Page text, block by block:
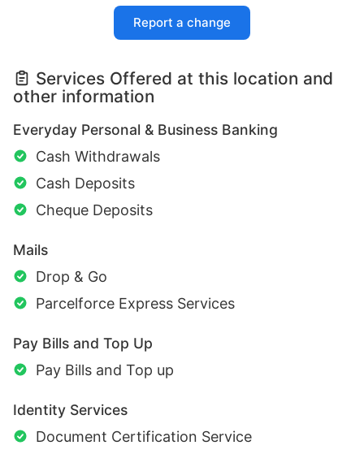
Report a change
Services Offered at this location and
other information
Everyday Personal & Business Banking
Cash Withdrawals
Cash Deposits
Cheque Deposits
Mails
Drop & Go
Parcelforce Express Services
Pay Bills and Top Up
Pay Bills and Top up
Identity Services
Document Certification Service